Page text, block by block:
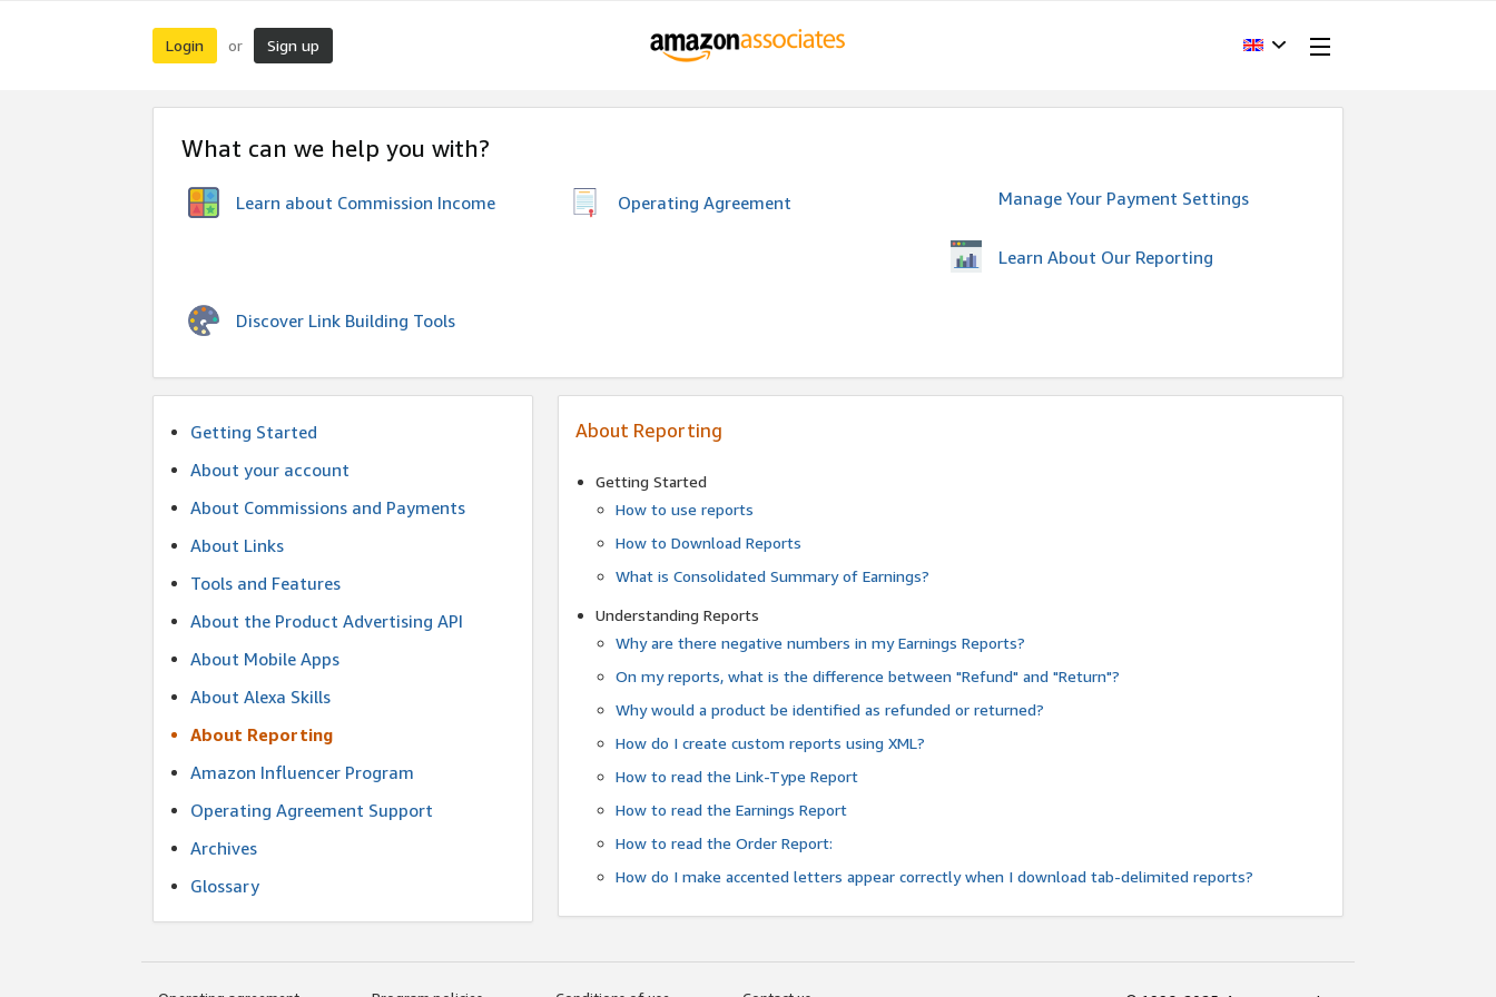
Login or Sign up
What can we help you with?
Learn about Commission Income Operating Agreement Manage Your Payment Settings
Learn About Our Reporting
Discover Link Building Tools
Getting Started
About your account
About Commissions and Payments
About Links
Tools and Features
About the Product Advertising API
About Mobile Apps
About Alexa Skills
About Reporting
Amazon Influencer Program
Operating Agreement Support
Archives
Glossary
About Reporting
Getting Started
How to use reports
How to Download Reports
What is Consolidated Summary of Earnings?
Understanding Reports
Why are there negative numbers in my Earnings Reports?
On my reports, what is the difference between "Refund" and "Return"?
Why would a product be identified as refunded or returned?
How do I create custom reports using XML?
How to read the Link-Type Report
How to read the Earnings Report
How to read the Order Report:
How do I make accented letters appear correctly when I download tab-delimited reports?